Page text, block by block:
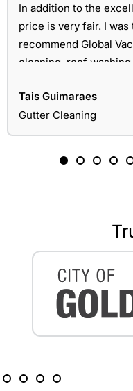
In addition to the
price is very fair. I
recommend Global
cleaning, roof
Tais Guimaraes
Gutter Cleaning